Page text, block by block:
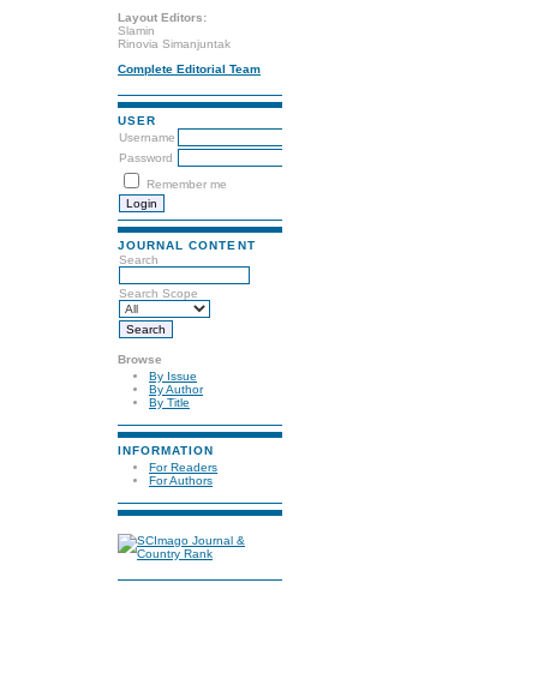
Layout Editors:
Slamin
Rinovia Simanjuntak
Complete Editorial Team
USER
Username
Password
Remember me
JOURNAL CONTENT
Search
Search Scope
Browse
By Issue
By Author
By Title
INFORMATION
For Readers
For Authors